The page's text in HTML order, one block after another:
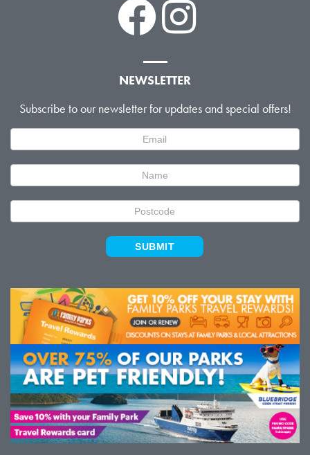
NEWSLETTER
Subscribe to our newsletter for updates and special offers!
Signup
SUBMIT